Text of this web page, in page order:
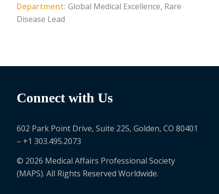
Department: Global Medical Excellence, Rare
Disease Lead
Connect with Us
602 Park Point Drive, Suite 225, Golden, CO 80401
– +1 303.495.2073
© 2026 Medical Affairs Professional Society
(MAPS). All Rights Reserved Worldwide.